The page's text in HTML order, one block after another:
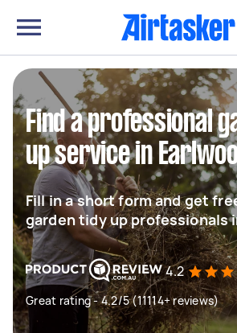
Find a professional
up service in
Fill in a short form and get
garden tidy up professionals
4.2
Great rating - 4.2/5 (11114+ reviews)